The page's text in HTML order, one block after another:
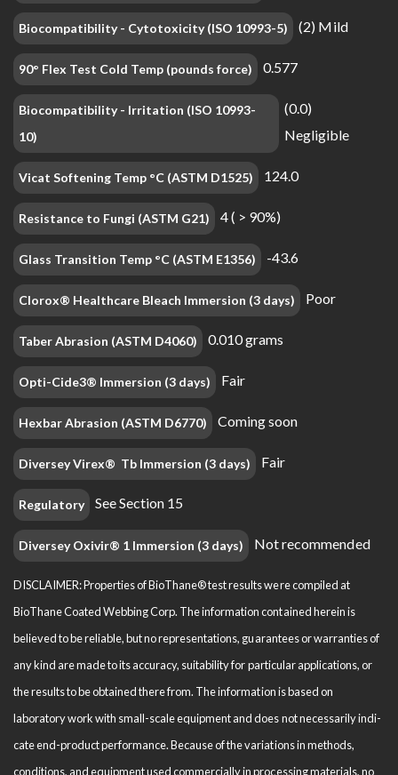
Biocompatibility - Cytotoxicity (ISO 10993-5) (2) Mild
90° Flex Test Cold Temp (pounds force) 0.577
Biocompatibility - Irritation (ISO 10993-
10)
(0.0)
Negligible
Vicat Softening Temp °C (ASTM D1525) 124.0
Resistance to Fungi (ASTM G21) 4 ( > 90%)
Glass Transition Temp °C (ASTM E1356) -43.6
Clorox® Healthcare Bleach Immersion (3 days) Poor
Taber Abrasion (ASTM D4060) 0.010 grams
Opti-Cide3® Immersion (3 days) Fair
Hexbar Abrasion (ASTM D6770) Coming soon
Diversey Virex® Tb Immersion (3 days) Fair
Regulatory See Section 15
Diversey Oxivir® 1 Immersion (3 days) Not recommended
DISCLAIMER: Properties of BioThane® test results were compiled at
BioThane Coated Webbing Corp. The information contained herein is
believed to be reliable, but no representations, guarantees or warranties of
any kind are made to its accuracy, suitability for particular applications, or
the results to be obtained there from. The information is based on
laboratory work with small-scale equipment and does not necessarily indi­
cate end-product performance. Because of the variations in methods,
conditions, and equipment used com­mercially in processing materials, no